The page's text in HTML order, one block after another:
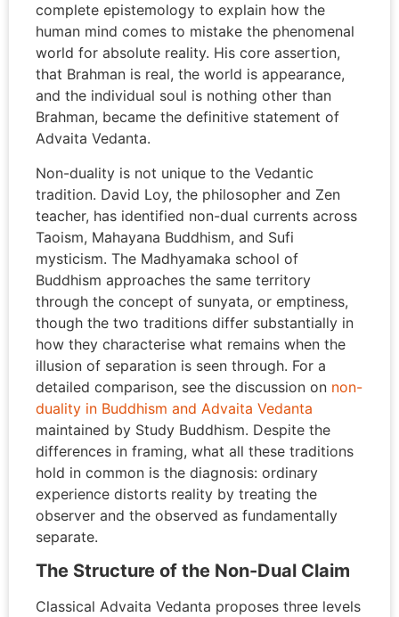
complete epistemology to explain how the
human mind comes to mistake the phenomenal
world for absolute reality. His core assertion,
that Brahman is real, the world is appearance,
and the individual soul is nothing other than
Brahman, became the definitive statement of
Advaita Vedanta.
Non-duality is not unique to the Vedantic
tradition. David Loy, the philosopher and Zen
teacher, has identified non-dual currents across
Taoism, Mahayana Buddhism, and Sufi
mysticism. The Madhyamaka school of
Buddhism approaches the same territory
through the concept of sunyata, or emptiness,
though the two traditions differ substantially in
how they characterise what remains when the
illusion of separation is seen through. For a
detailed comparison, see the discussion on non-
duality in Buddhism and Advaita Vedanta
maintained by Study Buddhism. Despite the
differences in framing, what all these traditions
hold in common is the diagnosis: ordinary
experience distorts reality by treating the
observer and the observed as fundamentally
separate.
The Structure of the Non-Dual Claim
Classical Advaita Vedanta proposes three levels